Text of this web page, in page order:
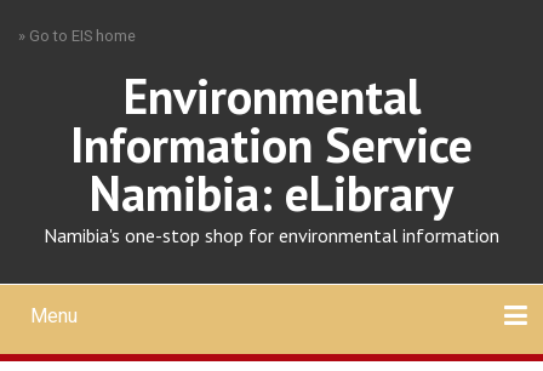
» Go to EIS home
Environmental
Information Service
Namibia: eLibrary
Namibia's one-stop shop for environmental information
Mobile
Menu